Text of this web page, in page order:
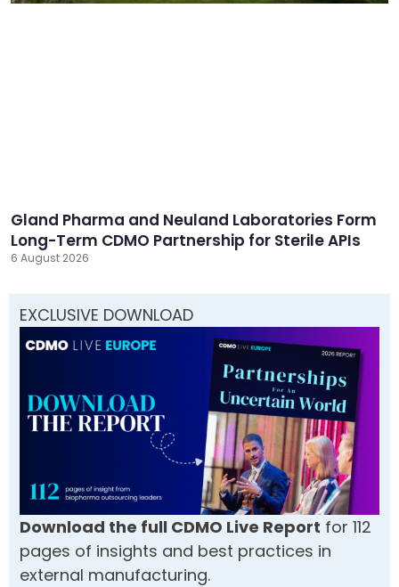
Gland Pharma and Neuland Laboratories Form
Long-Term CDMO Partnership for Sterile APIs
6 August 2026
EXCLUSIVE DOWNLOAD
Download the full CDMO Live Report for 112
pages of insights and best practices in
external manufacturing.